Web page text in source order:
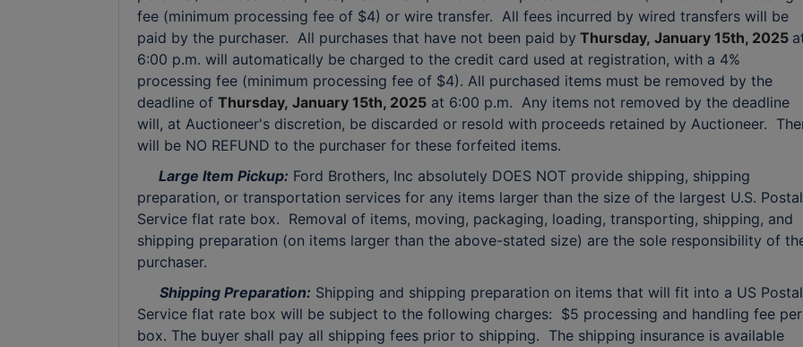
fee (minimum processing fee of $4) or wire transfer. All fees incurred by wired transfers will be
paid by the purchaser. All purchases that have not been paid by Thursday, January 15th, 2025
6:00 p.m. will automatically be charged to the credit card used at registration, with a 4%
processing fee (minimum processing fee of $4). All purchased items must be removed by the
deadline of Thursday, January 15th, 2025 at 6:00 p.m. Any items not removed by the deadline
will, at Auctioneer's discretion, be discarded or resold with proceeds retained by Auctioneer.
will be NO REFUND to the purchaser for these forfeited items.
Large Item Pickup: Ford Brothers, Inc absolutely DOES NOT provide shipping, shipping
preparation, or transportation services for any items larger than the size of the largest U.S. Postal
Service flat rate box. Removal of items, moving, packaging, loading, transporting, shipping, and
shipping preparation (on items larger than the above-stated size) are the sole responsibility of
purchaser.
Shipping Preparation: Shipping and shipping preparation on items that will fit into a US Postal
Service flat rate box will be subject to the following charges: $5 processing and handling fee per
box. The buyer shall pay all shipping fees prior to shipping. The shipping insurance is available